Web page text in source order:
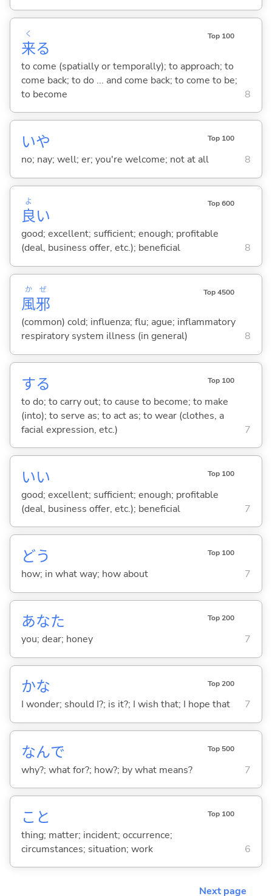
来
く
る
Top 100
to come (spatially or temporally); to approach; to
come back; to do ... and come back; to come to be;
to become
8
いや Top 100
no; nay; well; er; you're welcome; not at all 8
良
よ
い
Top 600
good; excellent; sufficient; enough; profitable
(deal, business offer, etc.); beneficial
8
風
か
邪
ぜ Top 4500
(common) cold; influenza; flu; ague; inflammatory
respiratory system illness (in general)
8
する Top 100
to do; to carry out; to cause to become; to make
(into); to serve as; to act as; to wear (clothes, a
facial expression, etc.)
7
いい Top 100
good; excellent; sufficient; enough; profitable
(deal, business offer, etc.); beneficial
7
どう Top 100
how; in what way; how about 7
あなた Top 200
you; dear; honey 7
かな Top 200
I wonder; should I?; is it?; I wish that; I hope that 7
なんで Top 500
why?; what for?; how?; by what means? 7
こと Top 100
thing; matter; incident; occurrence;
circumstances; situation; work
6
Next page